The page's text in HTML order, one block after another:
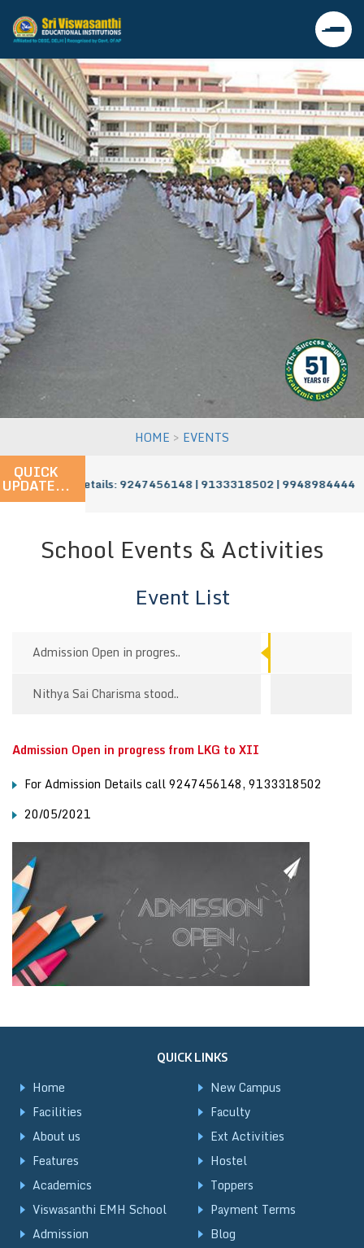
HOME > EVENTS
QUICK
UPDATE...
- For More Details: 9247456148 | 9133318502 | 9948984444
School Events & Activities
Event List
Admission Open in progres..
Nithya Sai Charisma stood..
Admission Open in progress from LKG to XII
For Admission Details call 9247456148, 9133318502
20/05/2021
QUICK LINKS
Home
Facilities
About us
Features
Academics
Viswasanthi EMH School
Admission
New Campus
Faculty
Ext Activities
Hostel
Toppers
Payment Terms
Blog